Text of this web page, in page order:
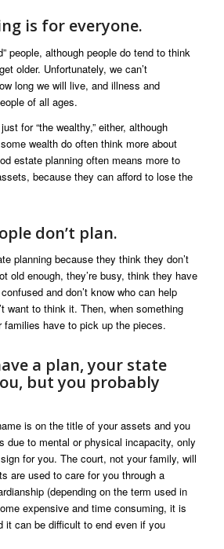
is for everyone.
people, although people do tend to think
older. Unfortunately, we can’t
long we will live, and illness and
of all ages.
for “the wealthy,” either, although
wealth do often think more about
estate planning often means more to
because they can afford to lose the
don’t plan.
planning because they think they don’t
old enough, they’re busy, think they have
and don’t know who can help
want to think it. Then, when something
families have to pick up the pieces.
a plan, your state
but you probably
is on the title of your assets and you
due to mental or physical incapacity, only
for you. The court, not your family, will
are used to care for you through a
(depending on the term used in
expensive and time consuming, it is
it can be difficult to end even if you